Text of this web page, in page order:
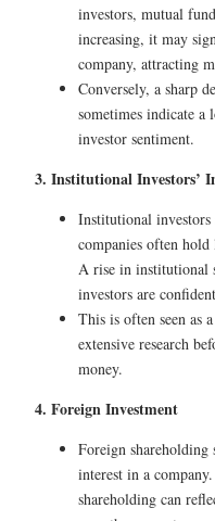
investors, mutual
increasing, it may
company, attracting
Conversely, a sharp
sometimes indicate
investor sentiment.
3. Institutional Investors’
Institutional investors
companies often hold
A rise in institutional
investors are
This is often seen as
extensive research
money.
4. Foreign Investment
Foreign
interest in a
shareholding can